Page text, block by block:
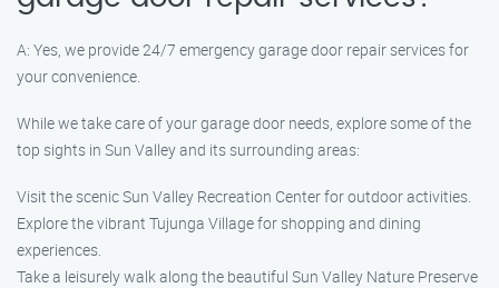
A: Yes, we provide 24/7 emergency garage door repair services for
your convenience.
While we take care of your garage door needs, explore some of the
top sights in Sun Valley and its surrounding areas:
Visit the scenic Sun Valley Recreation Center for outdoor activities.
Explore the vibrant Tujunga Village for shopping and dining
experiences.
Take a leisurely walk along the beautiful Sun Valley Nature Preserve